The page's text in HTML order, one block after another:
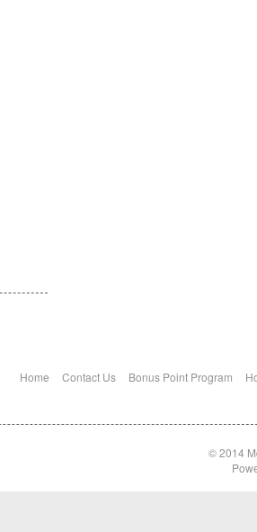
Home Contact Us Bonus Point Program
© 2014